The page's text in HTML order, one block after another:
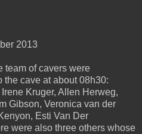
2013
team of cavers were
the cave at about 08h30:
Kruger, Allen Herweg,
Gibson, Veronica van der
Esti Van Der
were also three others whose